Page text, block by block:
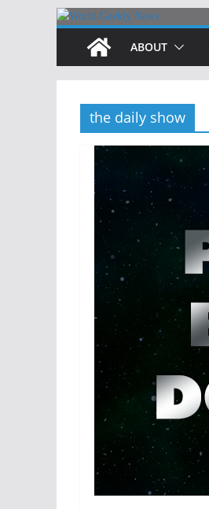
Skip
content
ABOUT
the daily show